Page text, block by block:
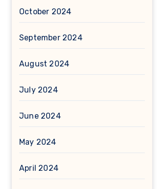
October 2024
September 2024
August 2024
July 2024
June 2024
May 2024
April 2024